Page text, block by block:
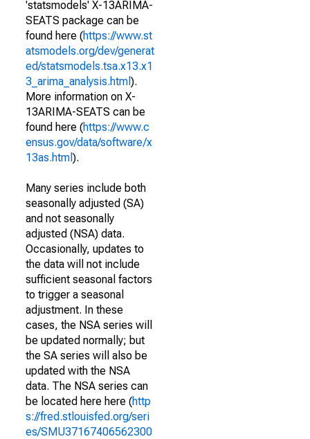
'statsmodels' X-13ARIMA-
SEATS package can be
found here (https://www.st
atsmodels.org/dev/generat
ed/statsmodels.tsa.x13.x1
3_arima_analysis.html ).
More information on X-
13ARIMA-SEATS can be
found here (https://www.c
ensus.gov/data/software/x
13as.html ).
Many series include both
seasonally adjusted (SA)
and not seasonally
adjusted (NSA) data.
Occasionally, updates to
the data will not include
sufficient seasonal factors
to trigger a seasonal
adjustment. In these
cases, the NSA series will
be updated normally; but
the SA series will also be
updated with the NSA
data. The NSA series can
be located here here (http
s://fred.stlouisfed.org/seri
es/SMU37167406562300